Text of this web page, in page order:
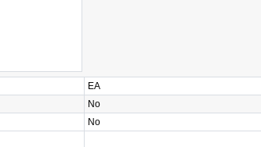
EA
No
No